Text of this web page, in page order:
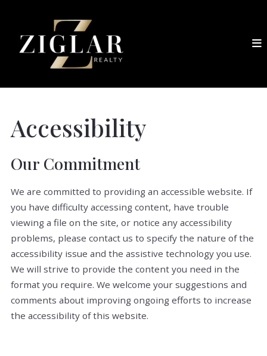
Accessibility
Our Commitment
We are committed to providing an accessible website. If
you have difficulty accessing content, have trouble
viewing a file on the site, or notice any accessibility
problems, please contact us to specify the nature of the
accessibility issue and the assistive technology you use.
We will strive to provide the content you need in the
format you require. We welcome your suggestions and
comments about improving ongoing efforts to increase
the accessibility of this website.